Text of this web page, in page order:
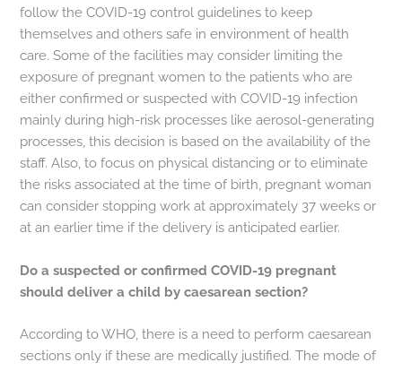
follow the COVID-19 control guidelines to keep
themselves and others safe in environment of health
care. Some of the facilities may consider limiting the
exposure of pregnant women to the patients who are
either confirmed or suspected with COVID-19 infection
mainly during high-risk processes like aerosol-generating
processes, this decision is based on the availability of the
staff. Also, to focus on physical distancing or to eliminate
the risks associated at the time of birth, pregnant woman
can consider stopping work at approximately 37 weeks or
at an earlier time if the delivery is anticipated earlier.
Do a suspected or confirmed COVID-19 pregnant
should deliver a child by caesarean section?
According to WHO, there is a need to perform caesarean
sections only if these are medically justified. The mode of